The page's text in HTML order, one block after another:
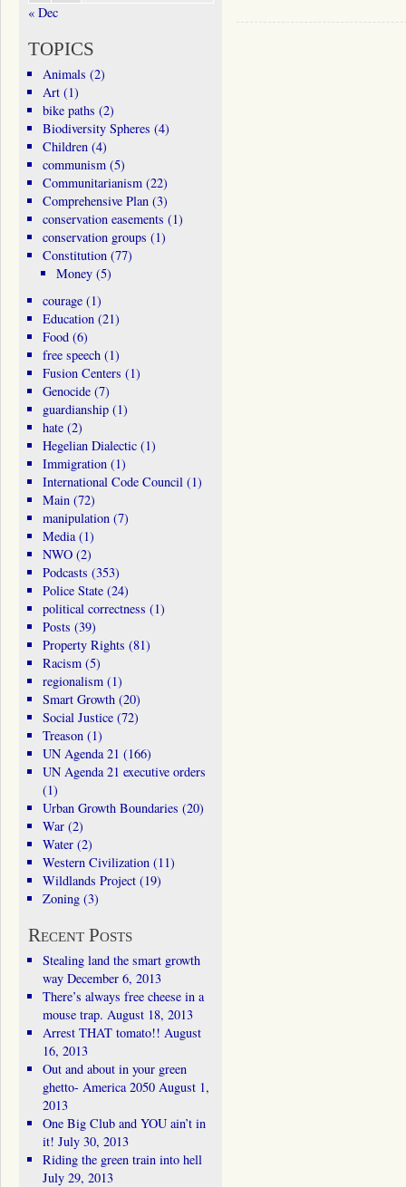
« Dec
TOPICS
Animals (2)
Art(1)
bike paths (2)
Biodiversity Spheres (4)
Children(4)
communism(5)
Communitarianism(22)
Comprehensive Plan(3)
conservation easements (1)
conservation groups (1)
Constitution(77)
Money (5)
courage(1)
Education(21)
Food(6)
free speech(1)
Fusion Centers (1)
Genocide(7)
guardianship(1)
hate(2)
Hegelian Dialectic(1)
Immigration(1)
International Code Council(1)
Main(72)
manipulation(7)
Media(1)
NWO(2)
Podcasts (353)
Police State(24)
political correctness (1)
Posts (39)
Property Rights (81)
Racism(5)
regionalism(1)
Smart Growth(20)
Social Justice(72)
Treason(1)
UN Agenda 21 (166)
UN Agenda 21 executive orders
(1)
Urban Growth Boundaries (20)
War(2)
Water(2)
Western Civilization(11)
Wildlands Project(19)
Zoning(3)
Recent Posts
Stealing land the smart growth
way December 6, 2013
There’s always free cheese in a
mouse trap. August 18, 2013
Arrest THAT tomato!! August
16, 2013
Out and about in your green
ghetto- America 2050 August 1,
2013
One Big Club and YOU ain’t in
it! July 30, 2013
Riding the green train into hell
July 29, 2013